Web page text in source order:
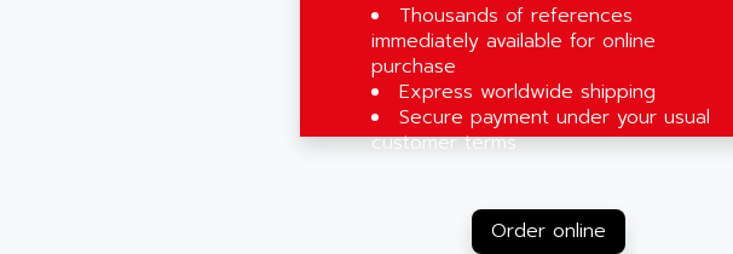
Thousands of references
immediately available for online
purchase
Express worldwide shipping
Secure payment under your usual
customer terms
Order online